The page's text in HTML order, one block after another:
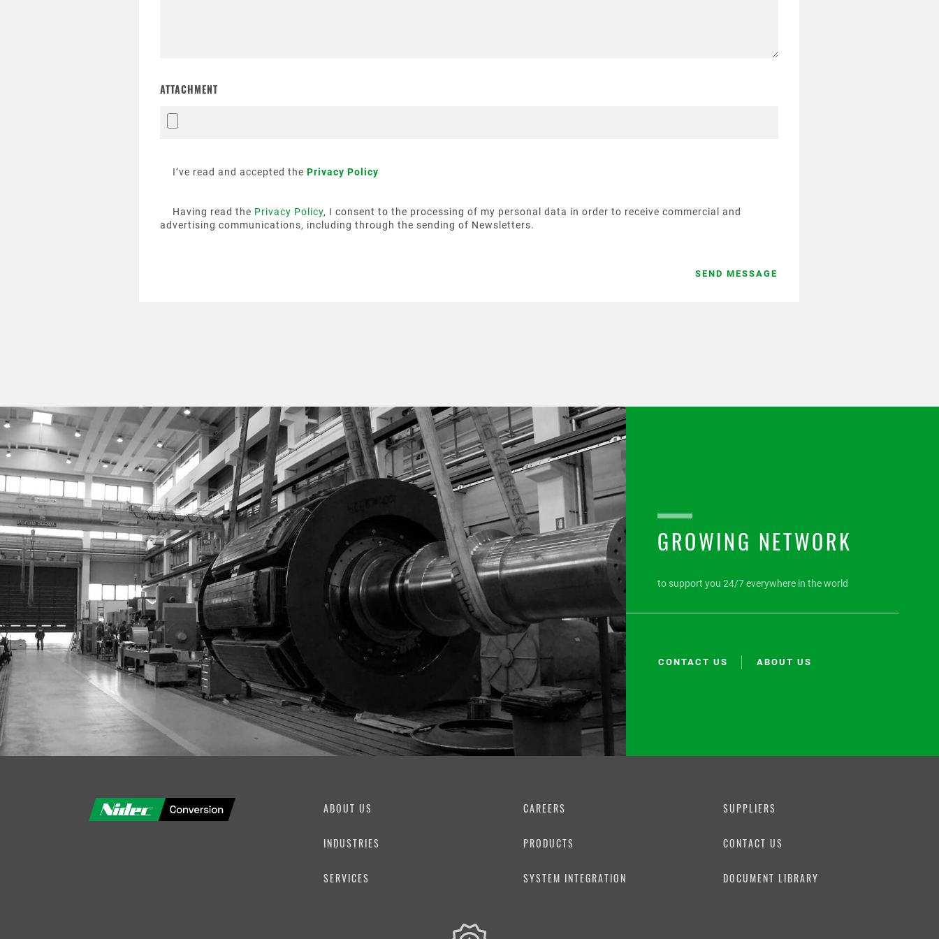
ATTACHMENT
I’ve read and accepted thePrivacy Policy
Having read the Privacy Policy, I consent to the processing of my personal data in order to receive commercial and
advertising communications, including through the sending of Newsletters.
GROWING NETWORK
to support you 24/7 everywhere in the world
CONTACT US ABOUT US
ABOUT US CAREERS SUPPLIERS
INDUSTRIES PRODUCTS CONTACT US
SERVICES SYSTEM INTEGRATION DOCUMENT LIBRARY